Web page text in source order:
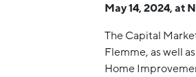
May 14, 2024, at
The Capital
Flemme, as well
Home